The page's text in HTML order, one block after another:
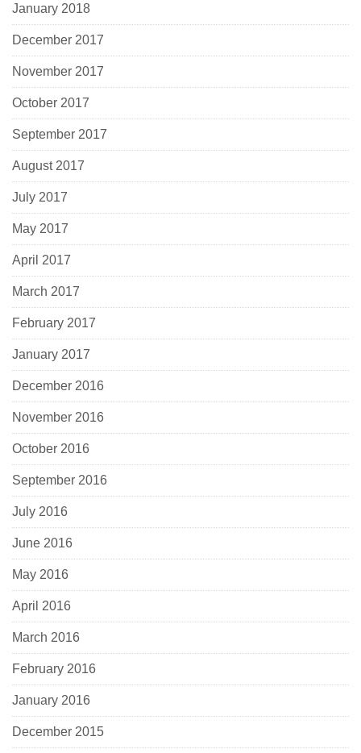
January 2018
December 2017
November 2017
October 2017
September 2017
August 2017
July 2017
May 2017
April 2017
March 2017
February 2017
January 2017
December 2016
November 2016
October 2016
September 2016
July 2016
June 2016
May 2016
April 2016
March 2016
February 2016
January 2016
December 2015